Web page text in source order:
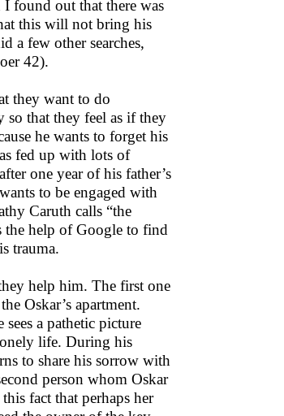
I found out that there was
this will not bring his
a few other searches,
42).
they want to do
that they feel as if they
he wants to forget his
fed up with lots of
one year of his father’s
to be engaged with
Caruth calls “the
the help of Google to find
trauma.
help him. The first one
Oskar’s apartment.
a pathetic picture
life. During his
to share his sorrow with
person whom Oskar
fact that perhaps her